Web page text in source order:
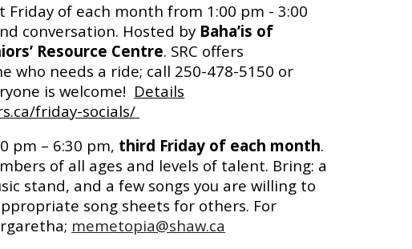
Friday of each month from 1:00 pm - 3:00
conversation. Hosted by Baha’is of
Resource Centre. SRC offers
who needs a ride; call 250-478-5150 or
is welcome! Details
friday-socials/
pm – 6:30 pm, third Friday of each month.
of all ages and levels of talent. Bring: a
stand, and a few songs you are willing to
song sheets for others. For
memetopia@shaw.ca